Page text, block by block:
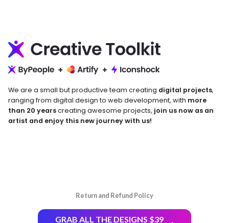
We are a small but productive team creating digital projects,
ranging from digital design to web development, with more
than 20 yearscreating awesome projects, join us now as an
artist and enjoy this new journey with us!
Return and Refund Policy
GRAB ALL THE DESIGNS $39